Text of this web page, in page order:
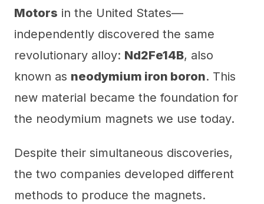
Motors in the United States—
independently discovered the same
revolutionary alloy: Nd2Fe14B, also
known as neodymium iron boron. This
new material became the foundation for
the neodymium magnets we use today.
Despite their simultaneous discoveries,
the two companies developed different
methods to produce the magnets.